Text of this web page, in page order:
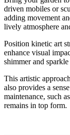
driven mobiles or
adding movement
lively atmosphere
Position kinetic art
enhance visual
shimmer and
This artistic
also provides a
maintenance, such
remains in top form.